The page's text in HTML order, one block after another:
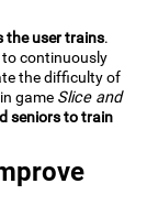
the user trains.
continuously
the difficulty of
game Slice and
seniors to train